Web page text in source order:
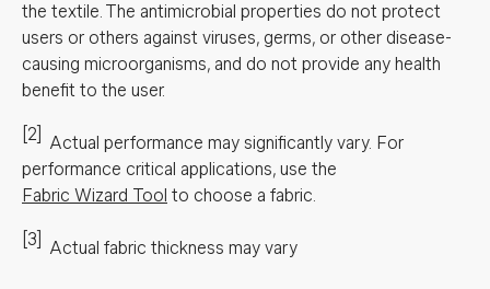
the textile. The antimicrobial properties do not protect
users or others against viruses, germs, or other disease-
causing microorganisms, and do not provide any health
benefit to the user.
[2] Actual performance may significantly vary. For
performance critical applications, use the
Fabric Wizard Tool to choose a fabric.
[3] Actual fabric thickness may vary